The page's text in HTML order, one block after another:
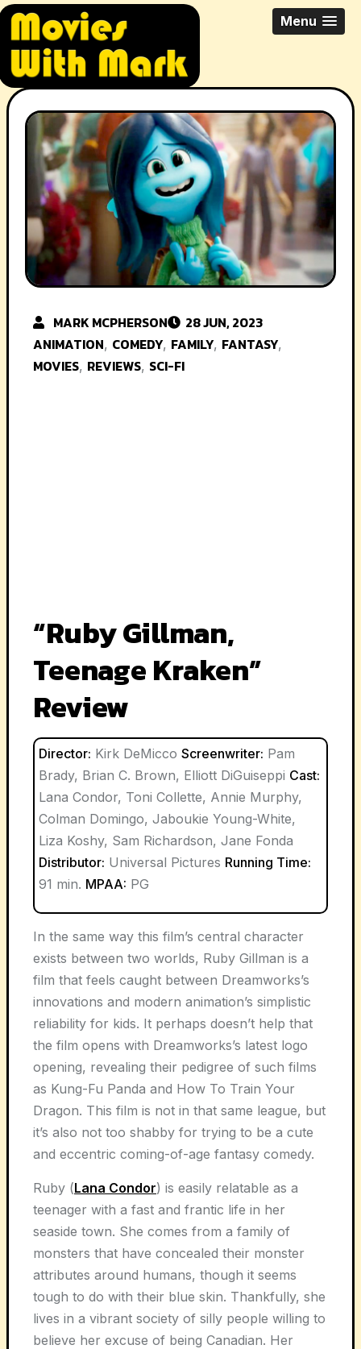
Skip
content
All Things Movies With Mark
McPherson
Menu
MARK MCPHERSON
28 JUN, 2023
ANIMATION, COMEDY, FAMILY, FANTASY,
MOVIES, REVIEWS, SCI-FI
“Ruby Gillman,
Teenage Kraken”
Review
Director: Kirk DeMicco Screenwriter: Pam
Brady, Brian C. Brown, Elliott DiGuiseppi Cast:
Lana Condor, Toni Collette, Annie Murphy,
Colman Domingo, Jaboukie Young-White,
Liza Koshy, Sam Richardson, Jane Fonda
Distributor: Universal Pictures Running Time:
91 min. MPAA: PG
In the same way this film’s central character
exists between two worlds, Ruby Gillman is a
film that feels caught between Dreamworks’s
innovations and modern animation’s simplistic
reliability for kids. It perhaps doesn’t help that
the film opens with Dreamworks’s latest logo
opening, revealing their pedigree of such films
as Kung-Fu Panda and How To Train Your
Dragon. This film is not in that same league, but
it’s also not too shabby for trying to be a cute
and eccentric coming-of-age fantasy comedy.
Ruby (Lana Condor) is easily relatable as a
teenager with a fast and frantic life in her
seaside town. She comes from a family of
monsters that have concealed their monster
attributes around humans, though it seems
tough to do with their blue skin. Thankfully, she
lives in a vibrant society of silly people willing to
believe her excuse of being Canadian. Her